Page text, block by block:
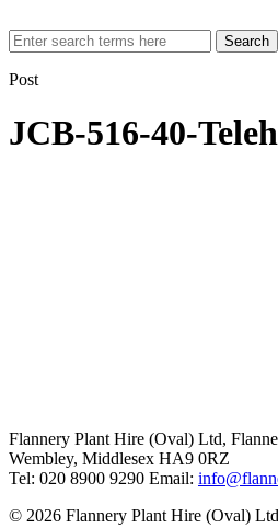
Search
Post
JCB-516-40-
Flannery Plant Hire (Oval) Ltd,
Wembley, Middlesex HA9 0RZ
Tel: 020 8900 9290 Email:
© 2026 Flannery Plant Hire (Oval)